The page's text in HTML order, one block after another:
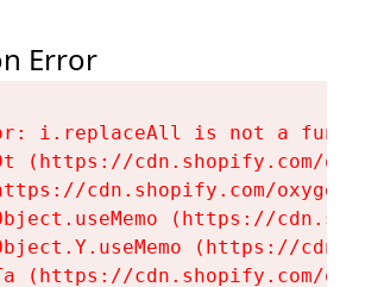
Error
i.replaceAll is not a
(https://cdn.shopify.com/
cdn.shopify.com/
(https://
(https://
(https://cdn.shopify.com/